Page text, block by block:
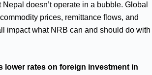
Nepal doesn’t operate in a bubble. Global
prices, remittance flows, and
impact what NRB can and should do with
lower rates on foreign investment in